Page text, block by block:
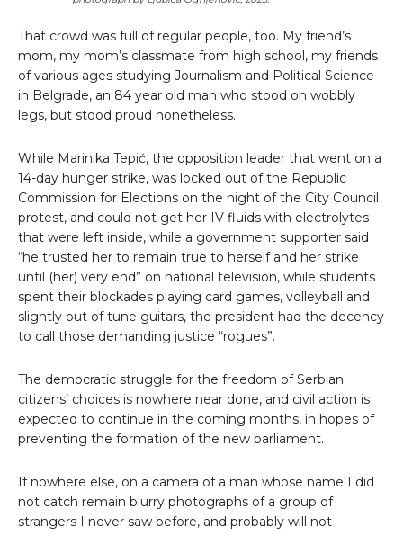
That crowd was full of regular people, too. My friend’s
mom, my mom’s classmate from high school, my friends
of various ages studying Journalism and Political Science
in Belgrade, an 84 year old man who stood on wobbly
legs, but stood proud nonetheless.
While Marinika Tepić, the opposition leader that went on a
14-day hunger strike, was locked out of the Republic
Commission for Elections on the night of the City Council
protest, and could not get her IV fluids with electrolytes
that were left inside, while a government supporter said
“he trusted her to remain true to herself and her strike
until (her) very end” on national television, while students
spent their blockades playing card games, volleyball and
slightly out of tune guitars, the president had the decency
to call those demanding justice “rogues”.
The democratic struggle for the freedom of Serbian
citizens’ choices is nowhere near done, and civil action is
expected to continue in the coming months, in hopes of
preventing the formation of the new parliament.
If nowhere else, on a camera of a man whose name I did
not catch remain blurry photographs of a group of
strangers I never saw before, and probably will not